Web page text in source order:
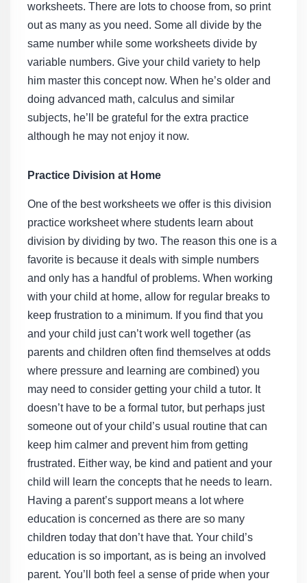
worksheets. There are lots to choose from, so print
out as many as you need. Some all divide by the
same number while some worksheets divide by
variable numbers. Give your child variety to help
him master this concept now. When he’s older and
doing advanced math, calculus and similar
subjects, he’ll be grateful for the extra practice
although he may not enjoy it now.
Practice Division at Home
One of the best worksheets we offer is this division
practice worksheetwhere students learn about
division by dividing by two. The reason this one is a
favorite is because it deals with simple numbers
and only has a handful of problems. When working
with your child at home, allow for regular breaks to
keep frustration to a minimum. If you find that you
and your child just can’t work well together (as
parents and children often find themselves at odds
where pressure and learning are combined) you
may need to consider getting your child a tutor. It
doesn’t have to be a formal tutor, but perhaps just
someone out of your child’s usual routine that can
keep him calmer and prevent him from getting
frustrated. Either way, be kind and patient and your
child will learn the concepts that he needs to learn.
Having a parent’s support means a lot where
education is concerned as there are so many
children today that don’t have that. Your child’s
education is so important, as is being an involved
parent. You’ll both feel a sense of pride when your